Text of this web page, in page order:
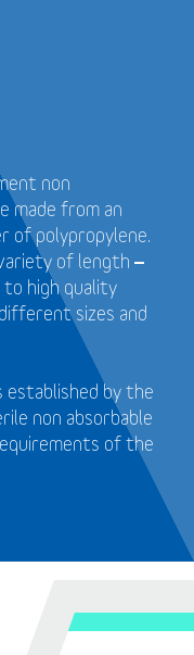
non
made from an
of polypropylene.
of length –
high quality
sizes and
established by the
non absorbable
of the